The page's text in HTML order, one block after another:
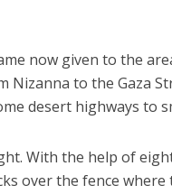
now given to the
Nizanna to the Gaza
desert highways to
With the help of
over the fence